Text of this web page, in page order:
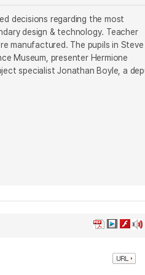
decisions regarding the most
design & technology. Teacher
manufactured. The pupils in Steve
Museum, presenter Hermione
specialist Jonathan Boyle, a